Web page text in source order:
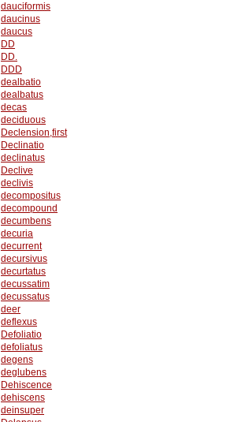
dauciformis
daucinus
daucus
DD
DD.
DDD
dealbatio
dealbatus
decas
deciduous
Declension,first
Declinatio
declinatus
Declive
declivis
decompositus
decompound
decumbens
decuria
decurrent
decursivus
decurtatus
decussatim
decussatus
deer
deflexus
Defoliatio
defoliatus
degens
deglubens
Dehiscence
dehiscens
deinsuper